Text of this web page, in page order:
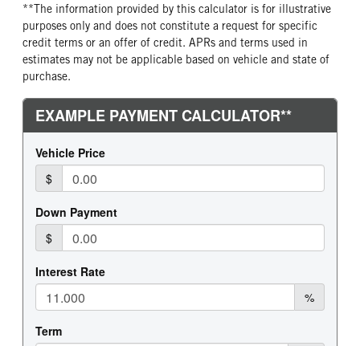
**The information provided by this calculator is for illustrative
purposes only and does not constitute a request for specific
credit terms or an offer of credit. APRs and terms used in
estimates may not be applicable based on vehicle and state of
purchase.